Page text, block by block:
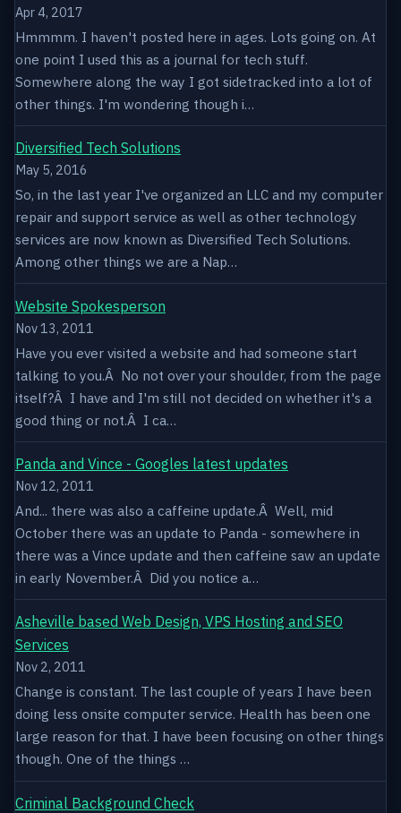
Apr 4, 2017
Hmmmm. I haven't posted here in ages. Lots going on. At
one point I used this as a journal for tech stuff.
Somewhere along the way I got sidetracked into a lot of
other things. I'm wondering though i…
Diversified Tech Solutions
May 5, 2016
So, in the last year I've organized an LLC and my computer
repair and support service as well as other technology
services are now known as Diversified Tech Solutions.
Among other things we are a Nap…
Website Spokesperson
Nov 13, 2011
Have you ever visited a website and had someone start
talking to you.Â No not over your shoulder, from the page
itself?Â I have and I'm still not decided on whether it's a
good thing or not.Â I ca…
Panda and Vince - Googles latest updates
Nov 12, 2011
And... there was also a caffeine update.Â Well, mid
October there was an update to Panda - somewhere in
there was a Vince update and then caffeine saw an update
in early November.Â Did you notice a…
Asheville based Web Design, VPS Hosting and SEO
Services
Nov 2, 2011
Change is constant. The last couple of years I have been
doing less onsite computer service. Health has been one
large reason for that. I have been focusing on other things
though. One of the things …
Criminal Background Check